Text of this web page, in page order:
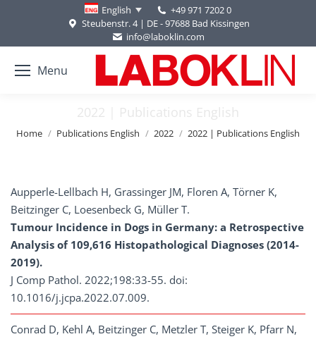
English
+49 971 7202 0
Steubenstr. 4 | DE - 97688 Bad Kissingen
info@laboklin.com
Menu
2022 | Publications English
You are here:
Home Publications English 2022 2022 | Publications English
Aupperle-Lellbach H, Grassinger JM, Floren A, Törner K,
Beitzinger C, Loesenbeck G, Müller T.
Tumour Incidence in Dogs in Germany: a Retrospective
Analysis of 109,616 Histopathological Diagnoses (2014-
2019).
J Comp Pathol. 2022;198:33-55. doi:
10.1016/j.jcpa.2022.07.009.
Conrad D, Kehl A, Beitzinger C, Metzler T, Steiger K, Pfarr N,